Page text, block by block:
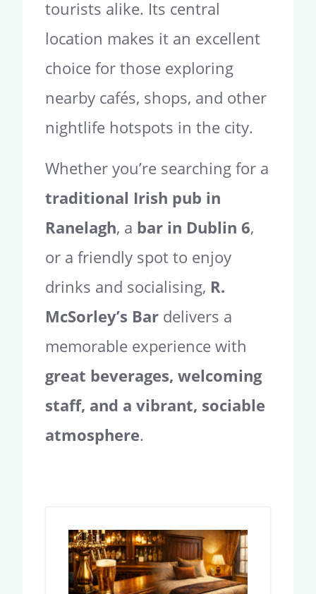
tourists alike. Its central
location makes it an excellent
choice for those exploring
nearby cafés, shops, and other
nightlife hotspots in the city.
Whether you’re searching for a
traditional Irish pub in
Ranelagh, a bar in Dublin 6,
or a friendly spot to enjoy
drinks and socialising, R.
McSorley’s Bar delivers a
memorable experience with
great beverages, welcoming
staff, and a vibrant, sociable
atmosphere.